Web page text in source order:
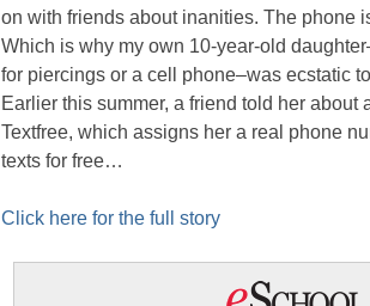
on with friends about inanities. The phone
Which is why my own 10-year-old
for piercings or a cell phone–was ecstatic
Earlier this summer, a friend told her about
Textfree, which assigns her a real phone
texts for free…
Click here for the full story